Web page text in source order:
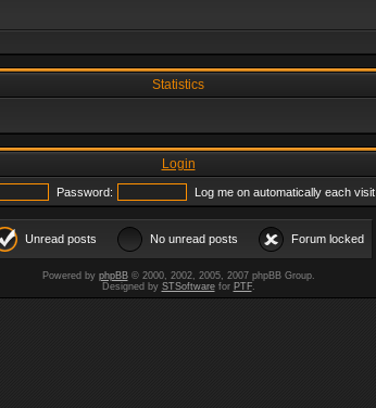
Statistics
Login
Password: Log me on automatically each visit
Unread posts No unread posts Forum locked
Powered by phpBB© 2000, 2002, 2005, 2007 phpBB Group.
Designed by STSoftwarefor PTF.